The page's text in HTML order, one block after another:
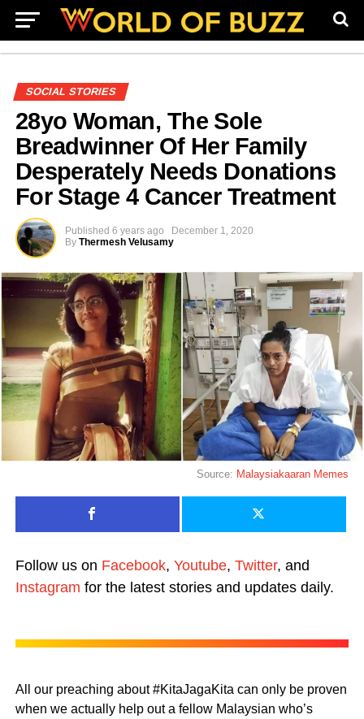
SOCIAL STORIES
28yo Woman, The Sole
Breadwinner Of Her Family
Desperately Needs Donations
For Stage 4 Cancer Treatment
Published 6 years ago
December 1, 2020
By Thermesh Velusamy
Source: Malaysiakaaran Memes
Follow us on Facebook, Youtube, Twitter, and
Instagram for the latest stories and updates daily.
All our preaching about #KitaJagaKita can only be proven
when we actually help out a fellow Malaysian who’s